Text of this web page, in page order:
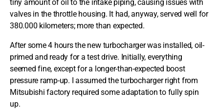
tiny amount of oil to the intake piping, causing issues with
valves in the throttle housing. It had, anyway, served well for
380.000 kilometers; more than expected.
After some 4 hours the new turbocharger was installed, oil-
primed and ready for a test drive. Initially, everything
seemed fine, except for a longer-than-expected boost
pressure ramp-up. I assumed the turbocharger right from
Mitsubishi factory required some adaptation to fully spin
up.